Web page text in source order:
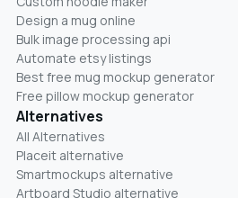
Design a mug online
Bulk image processing api
Automate etsy listings
Best free mug mockup generator
Free pillow mockup generator
Alternatives
All Alternatives
Placeit alternative
Smartmockups alternative
Artboard Studio alternative